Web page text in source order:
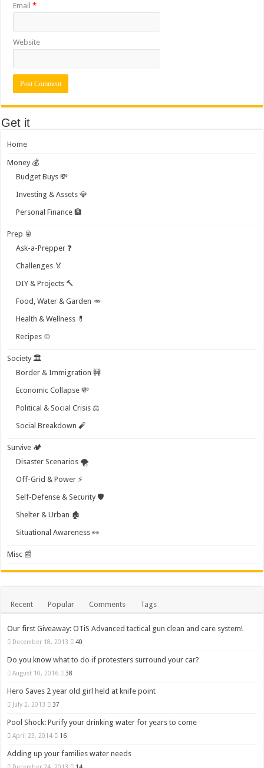
Email*
Website
Get it
Home
Money 💰
Budget Buys 💸
Investing & Assets 💎
Personal Finance 🏦
Prep 🥫
Ask-a-Prepper ❓
Challenges 🏅
DIY & Projects 🔨
Food, Water & Garden 🥕
Health & Wellness 💊
Recipes 🍲
Society 🏛️
Border & Immigration 🚧
Economic Collapse 💸
Political & Social Crisis ⚖️
Social Breakdown 🧨
Survive 🏕️
Disaster Scenarios 🌪️
Off-Grid & Power ⚡
Self-Defense & Security 🛡️
Shelter & Urban 🏚️
Situational Awareness 👀
Misc 📰
Recent Popular Comments Tags
Our first Giveaway: OTiS Advanced tactical gun clean and care system!
December 18, 2013 40
Do you know what to do if protesters surround your car?
August 10, 2016 38
Hero Saves 2 year old girl held at knife point
July 2, 2013 37
Pool Shock: Purify your drinking water for years to come
April 23, 2014 16
Adding up your families water needs
December 24, 2013 14